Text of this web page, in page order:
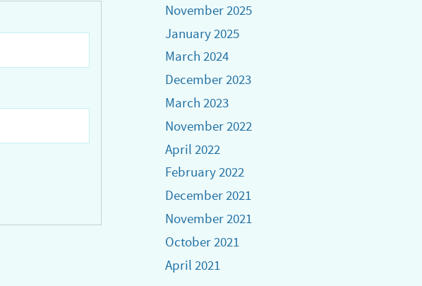
November 2025
January 2025
March 2024
December 2023
March 2023
November 2022
April 2022
February 2022
December 2021
November 2021
October 2021
April 2021